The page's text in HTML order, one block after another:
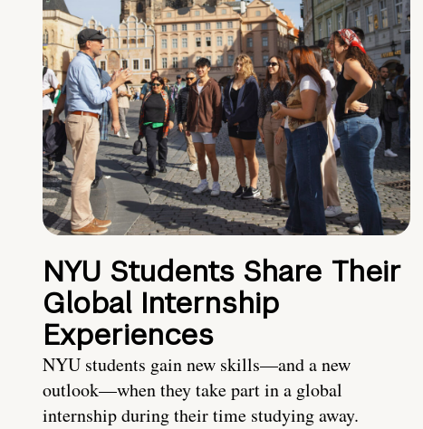
NYU Students Share Their
Global Internship
Experiences
NYU students gain new skills—and a new
outlook—when they take part in a global
internship during their time studying away.